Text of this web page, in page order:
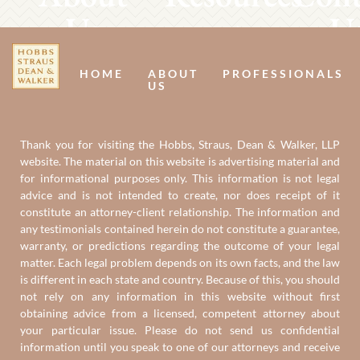
Us
HOME
ABOUT
US
PROFESSIONALS
Thank you for visiting the Hobbs, Straus, Dean & Walker, LLP
website. The material on this website is advertising material and
for informational purposes only. This information is not legal
advice and is not intended to create, nor does receipt of it
constitute an attorney-client relationship. The information and
any testimonials contained herein do not constitute a guarantee,
warranty, or predictions regarding the outcome of your legal
matter. Each legal problem depends on its own facts, and the law
is different in each state and country. Because of this, you should
not rely on any information in this website without first
obtaining advice from a licensed, competent attorney about
your particular issue. Please do not send us confidential
information until you speak to one of our attorneys and receive